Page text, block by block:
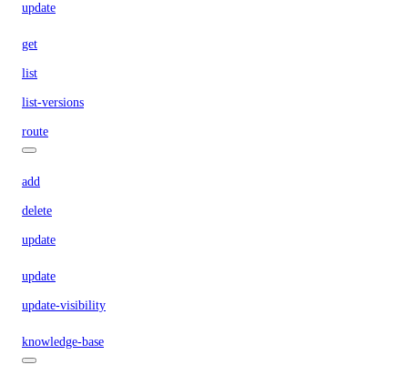
update
get
list
list-versions
route
add
delete
update
update
update-visibility
knowledge-base